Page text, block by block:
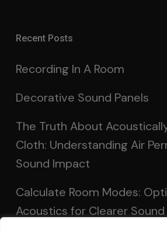
Recent Posts
Recording In A Room
Decorative Sound Panels
The Truth About
Cloth: Understanding Air
Sound Impact
Calculate Room Modes:
Acoustics for Clearer Sound